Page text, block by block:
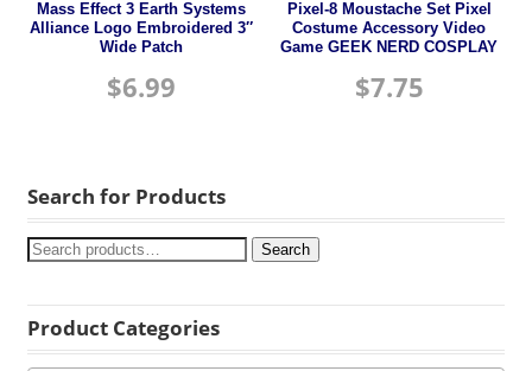
Mass Effect 3 Earth Systems
Alliance Logo Embroidered 3″
Wide Patch
$6.99
Pixel-8 Moustache Set Pixel
Costume Accessory Video
Game GEEK NERD COSPLAY
$7.75
Search for Products
Search
Product Categories